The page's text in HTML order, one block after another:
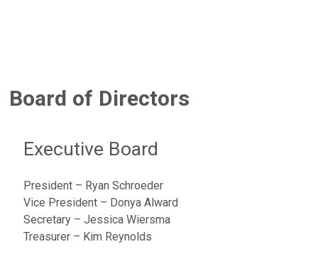
Board of Directors
Executive Board
President – Ryan Schroeder
Vice President – Donya Alward
Secretary – Jessica Wiersma
Treasurer – Kim Reynolds